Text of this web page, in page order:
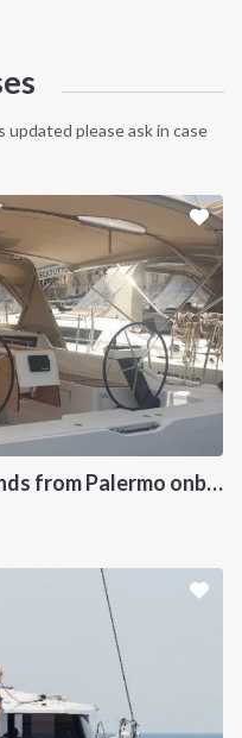
updated please ask in case
Sailing Cruise Aegadian Islands from Palermo onboard Dufour 390